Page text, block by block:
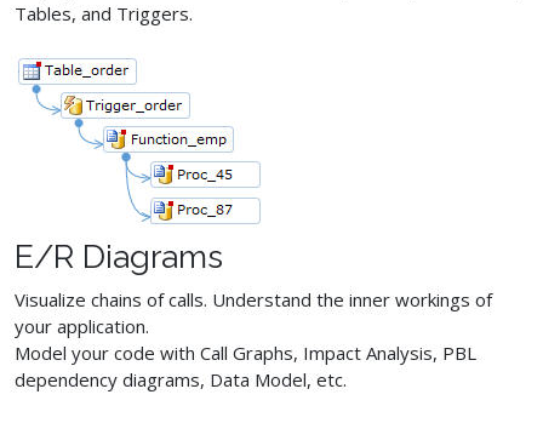
Tables, and Triggers.
E/R Diagrams
Visualize chains of calls. Understand the inner workings of
your application.
Model your code with Call Graphs, Impact Analysis, PBL
dependency diagrams, Data Model, etc.